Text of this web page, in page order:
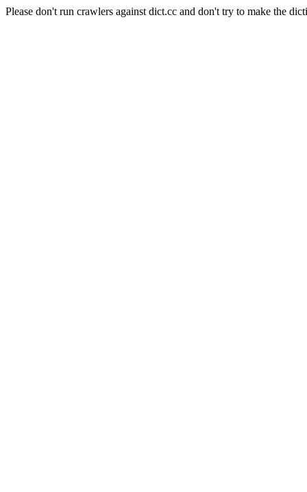
Please don't run crawlers against dict.cc and don't try to make the